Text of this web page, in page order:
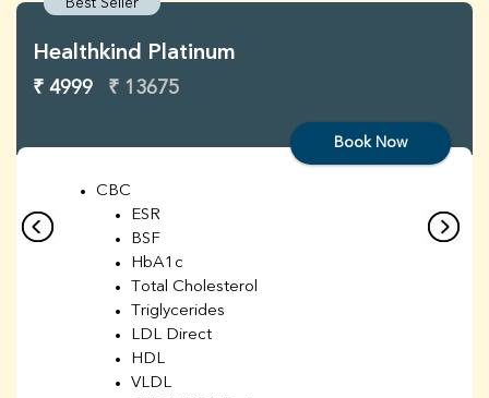
Best Seller
Healthkind Platinum
₹ 4999 ₹ 13675
Book Now
CBC
ESR
BSF
HbA1c
Total Cholesterol
Triglycerides
LDL Direct
HDL
VLDL